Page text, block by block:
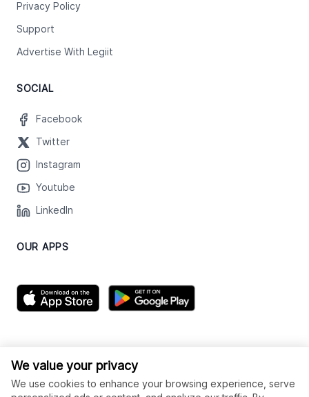
Privacy Policy
Support
Advertise With Legiit
SOCIAL
Facebook
Twitter
Instagram
Youtube
LinkedIn
OUR APPS
We value your privacy
We use cookies to enhance your browsing experience, serve